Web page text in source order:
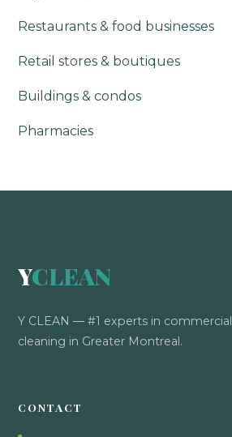
Restaurants & food businesses
Retail stores & boutiques
Buildings & condos
Pharmacies
YCLEAN
Y CLEAN — #1 experts in commercial
cleaning in Greater Montreal.
CONTACT